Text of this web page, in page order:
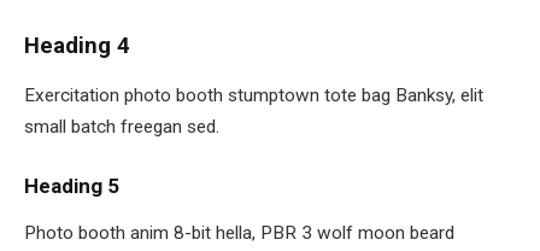
Heading 4
Exercitation photo booth stumptown tote bag Banksy, elit
small batch freegan sed.
Heading 5
Photo booth anim 8-bit hella, PBR 3 wolf moon beard